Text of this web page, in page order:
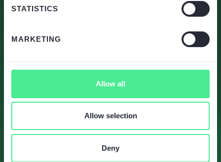
STATISTICS
MARKETING
Allow all
Allow selection
Deny